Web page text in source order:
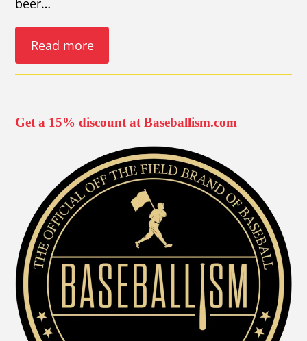
beer…
Read more
Get a 15% discount at Baseballism.com